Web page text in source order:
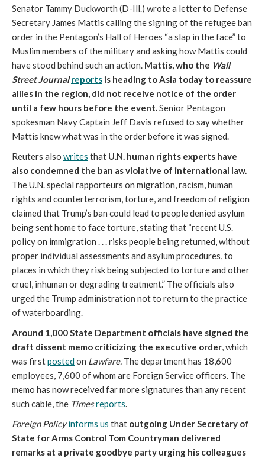
Senator Tammy Duckworth (D-Ill.) wrote a letter to Defense
Secretary James Mattis calling the signing of the refugee ban
order in the Pentagon’s Hall of Heroes “a slap in the face” to
Muslim members of the military and asking how Mattis could
have stood behind such an action. Mattis, who the Wall
Street Journal reports is heading to Asia today to reassure
allies in the region, did not receive notice of the order
until a few hours before the event.Senior Pentagon
spokesman Navy Captain Jeff Davis refused to say whether
Mattis knew what was in the order before it was signed.
Reuters also writes that U.N. human rights experts have
also condemned the ban as violative of international law.
The U.N. special rapporteurs on migration, racism, human
rights and counterterrorism, torture, and freedom of religion
claimed that Trump’s ban could lead to people denied asylum
being sent home to face torture, stating that “recent U.S.
policy on immigration . . . risks people being returned, without
proper individual assessments and asylum procedures, to
places in which they risk being subjected to torture and other
cruel, inhuman or degrading treatment.” The officials also
urged the Trump administration not to return to the practice
of waterboarding.
Around 1,000 State Department officials have signed the
draft dissent memo criticizing the executive order, which
was firstpostedon Lawfare. The department has 18,600
employees, 7,600 of whom are Foreign Service officers. The
memo has now received far more signatures than any recent
such cable, the Timesreports.
Foreign Policy informs us that outgoing Under Secretary of
State for Arms Control Tom Countryman delivered
remarks at a private goodbye party urging his colleagues